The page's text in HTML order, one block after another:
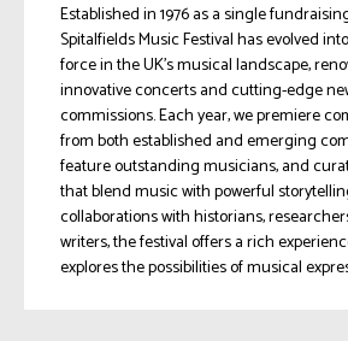
Established in 1976 as a single
Spitalfields Music Festival has evolved
force in the UK’s musical landscape,
innovative concerts and cutting-edge
commissions. Each year, we premiere
from both established and emerging
feature outstanding musicians, and
that blend music with powerful
collaborations with historians,
writers, the festival offers a rich
explores the possibilities of musical